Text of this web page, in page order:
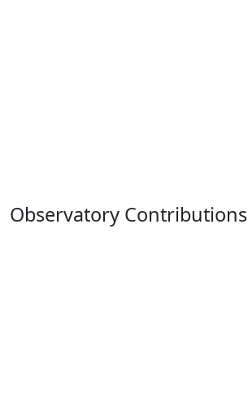
Observatory Contributions